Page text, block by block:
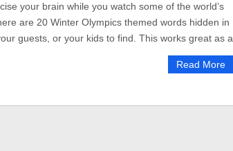
your brain while you watch some of the world’s
are 20 Winter Olympics themed words hidden in
guests, or your kids to find. This works great as a
Read More